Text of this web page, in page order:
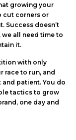
growing your
cut corners or
Success doesn’t
all need time to
it.
with only
race to run, and
patient. You do
tactics to grow
one day and